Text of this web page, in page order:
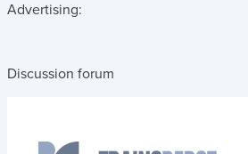
Advertising:
Discussion forum